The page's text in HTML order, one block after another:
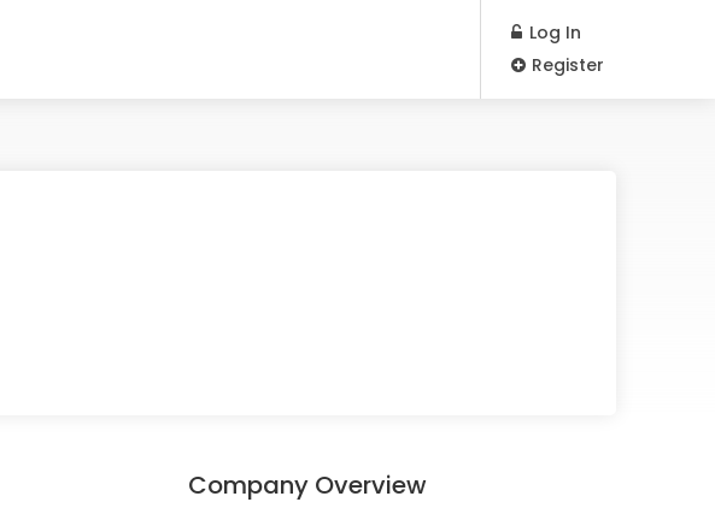
Log In
Register
Company Overview